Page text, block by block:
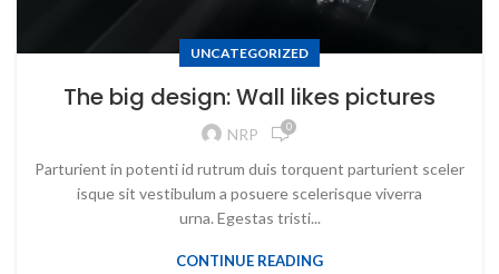
UNCATEGORIZED
The big design: Wall likes pictures
NRP 0
Parturient in potenti id rutrum duis torquent parturient sceler
isque sit vestibulum a posuere scelerisque viverra
urna. Egestas tristi...
CONTINUE READING